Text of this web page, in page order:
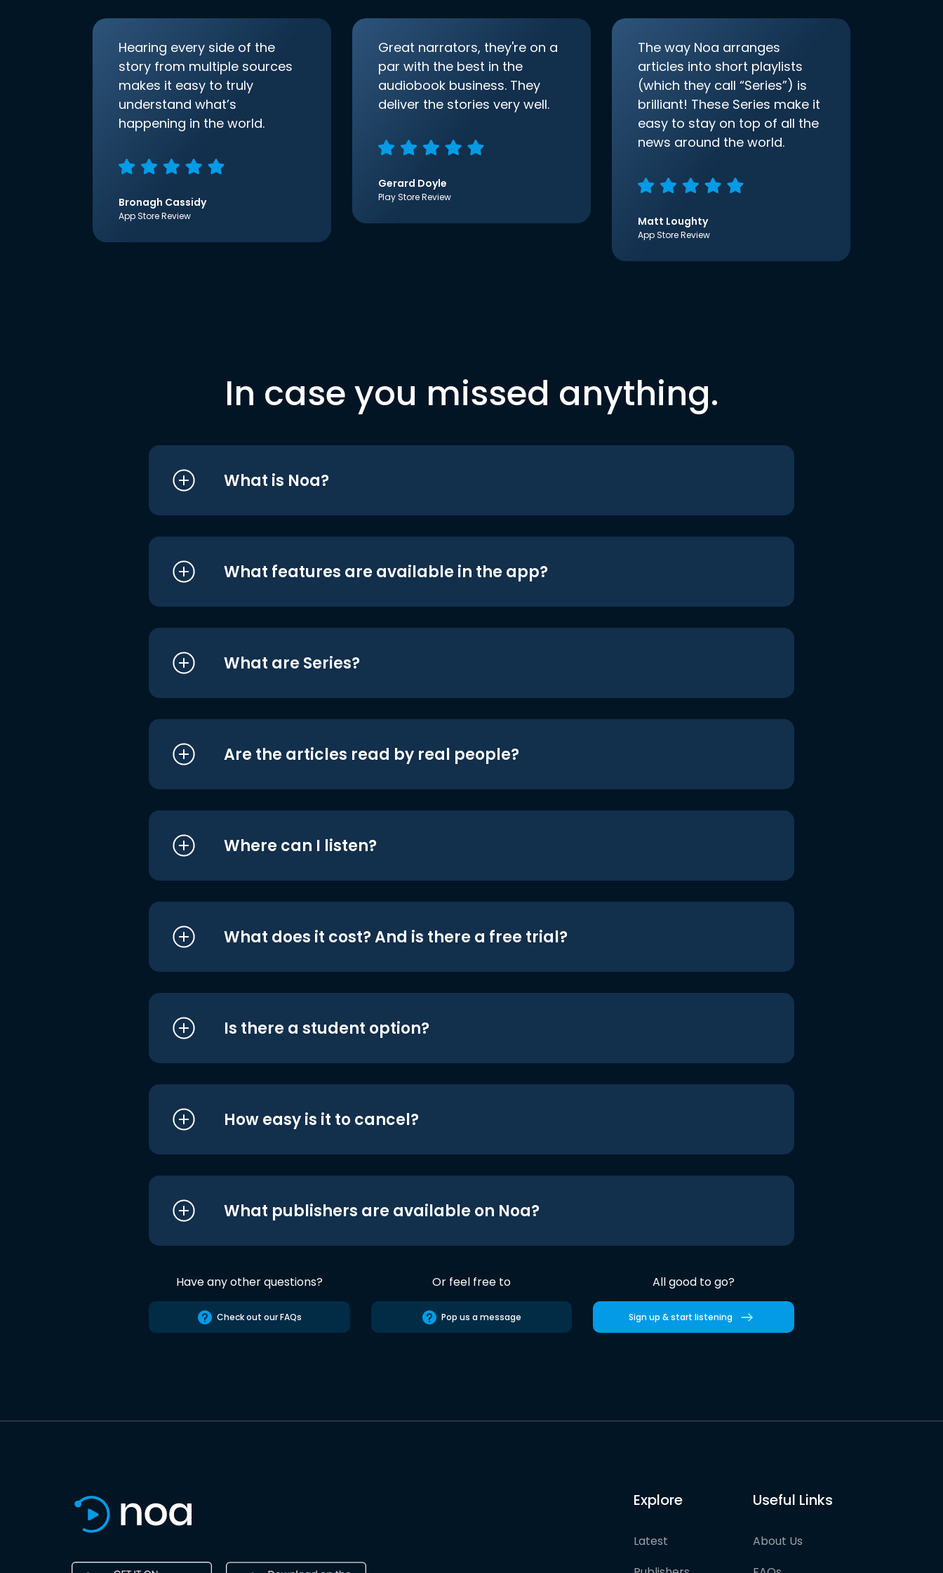
Hearing every side of the
story from multiple sources
makes it easy to truly
understand what’s
happening in the world.
Bronagh Cassidy
App Store Review
Great narrators, they're on a
par with the best in the
audiobook business. They
deliver the stories very well.
Gerard Doyle
Play Store Review
The way Noa arranges
articles into short playlists
(which they call “Series”) is
brilliant! These Series make it
easy to stay on top of all the
news around the world.
Matt Loughty
App Store Review
In case you missed anything.
What is Noa?
What features are available in the app?
What are Series?
Are the articles read by real people?
Where can I listen?
What does it cost? And is there a free trial?
Is there a student option?
How easy is it to cancel?
What publishers are available on Noa?
Have any other questions?
Check out our FAQs
Or feel free to
Pop us a message
All good to go?
Sign up & start listening
Explore
Latest
Useful Links
About Us